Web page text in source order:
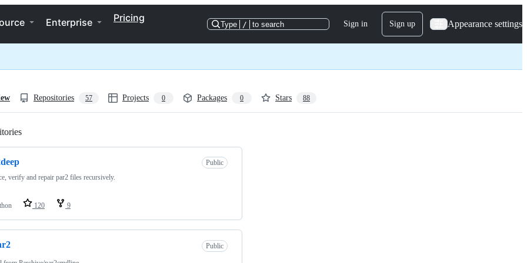
Enterprise Pricing
Type / to search Sign in Sign up Appearance settings
Repositories 57 Projects 0 Packages 0 Stars 88
Public
verify and repair par2 files recursively.
120 9
Public